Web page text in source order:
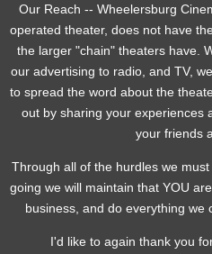
Our Reach -- Wheelersburg
operated theater, does not have
the larger "chain" theaters have.
our advertising to radio, and TV,
to spread the word about the
out by sharing your experiences
your friends
Through all of the hurdles we
going we will maintain that YOU
business, and do everything we
I'd like to again thank you